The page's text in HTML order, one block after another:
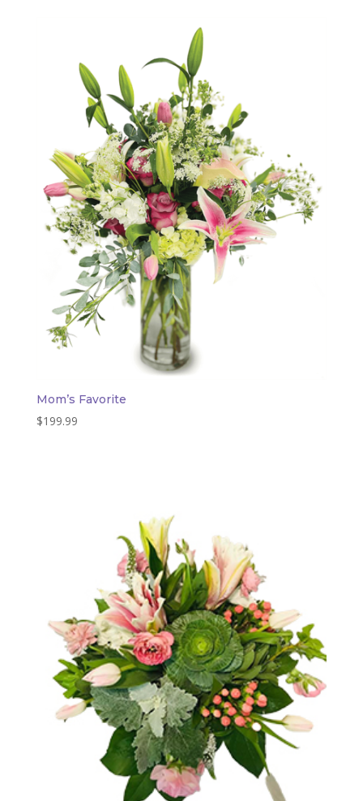
Mom’s Favorite
$199.99